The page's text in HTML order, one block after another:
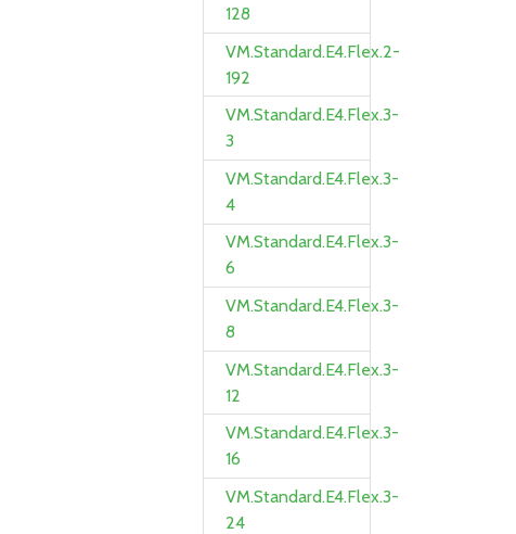
128
VM.Standard.E4.Flex.2-
192
VM.Standard.E4.Flex.3-
3
VM.Standard.E4.Flex.3-
4
VM.Standard.E4.Flex.3-
6
VM.Standard.E4.Flex.3-
8
VM.Standard.E4.Flex.3-
12
VM.Standard.E4.Flex.3-
16
VM.Standard.E4.Flex.3-
24